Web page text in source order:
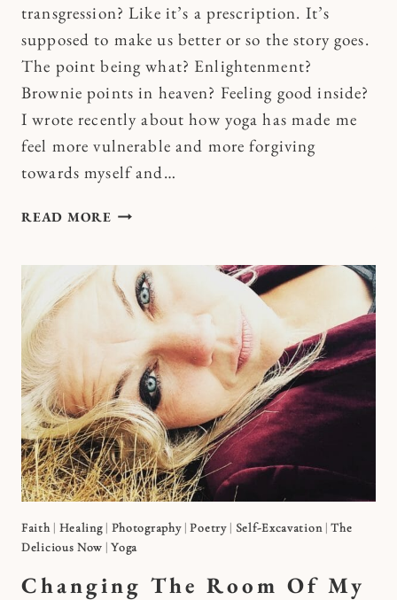
transgression? Like it’s a prescription. It’s
supposed to make us better or so the story goes.
The point being what? Enlightenment?
Brownie points in heaven? Feeling good inside?
I wrote recently about how yoga has made me
feel more vulnerable and more forgiving
towards myself and…
READ MORE HOW
THE
F
WORD
Faith| Healing| Photography|Poetry| Self-Excavation|The
Delicious Now |Yoga
Changing The Room Of My